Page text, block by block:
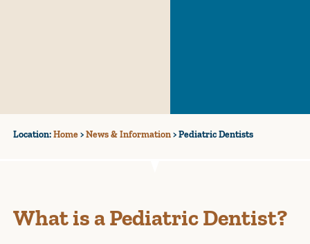
Location:Home>News & Information>Pediatric Dentists
What is a Pediatric Dentist?